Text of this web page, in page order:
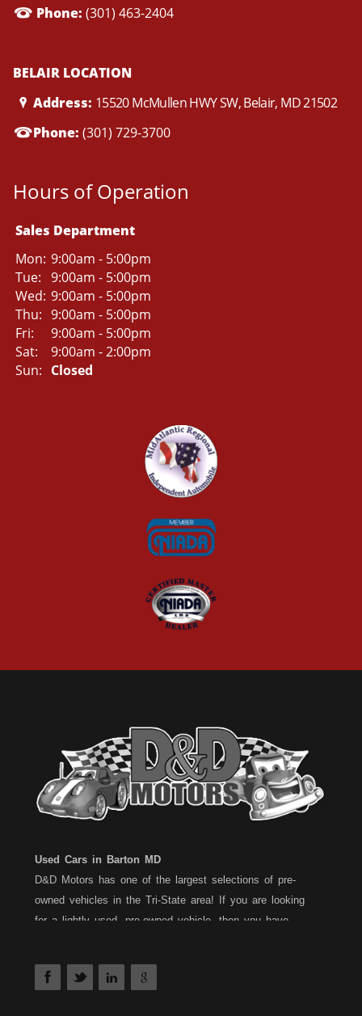
Phone: (301) 463-2404
BELAIR LOCATION
Address: 15520 McMullen HWY SW, Belair, MD 21502
Phone: (301) 729-3700
Hours of Operation
Sales Department
Mon: 9:00am - 5:00pm
Tue: 9:00am - 5:00pm
Wed: 9:00am - 5:00pm
Thu: 9:00am - 5:00pm
Fri:
9:00am - 5:00pm
Sat:
9:00am - 2:00pm
Sun: Closed
Used Cars in Barton MD
D&D Motors has one of the largest selections of pre-
owned vehicles in the Tri-State area! If you are looking
for a lightly used, pre-owned vehicle, then you have
Barton, Md and on Rt. 220 - BelAir (Cumberland) Md. We